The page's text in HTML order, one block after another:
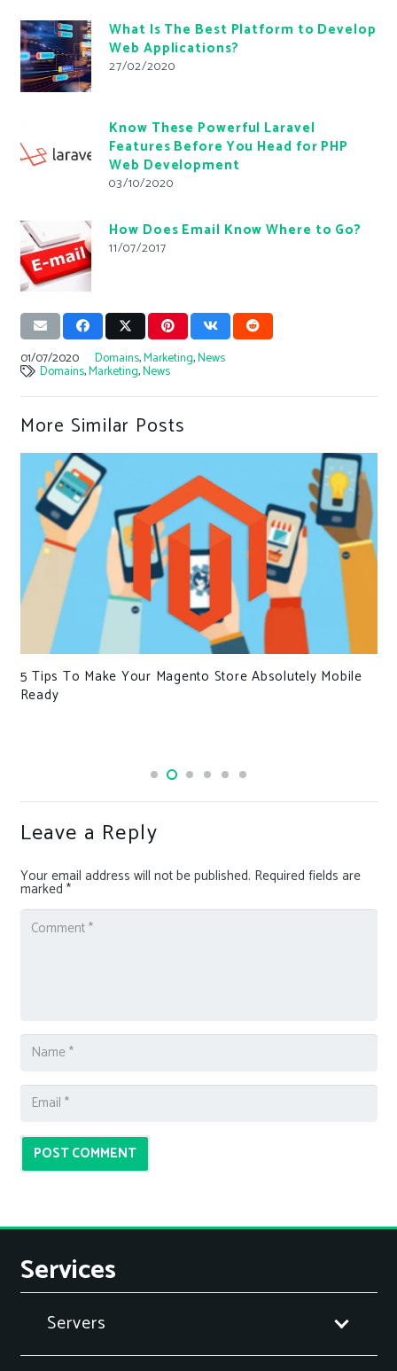
What Is The Best Platform to Develop
Web Applications?
27/02/2020
Know These Powerful Laravel
Features Before You Head for PHP
Web Development
03/10/2020
How Does Email Know Where to Go?
11/07/2017
01/07/2020 Domains,Marketing,News
Domains,Marketing,News
More Similar Posts
5 Tips To Make Your Magento Store Absolutely Mobile
Ready
Leave a Reply
Your email address will not be published. Required fields are
marked *
POST COMMENT
Services
Servers